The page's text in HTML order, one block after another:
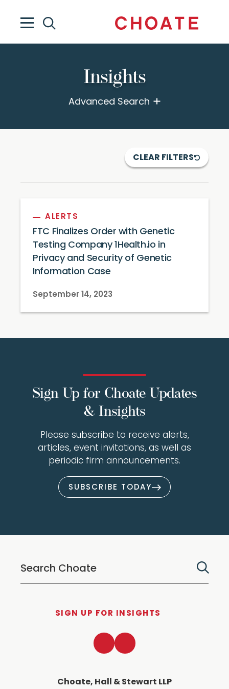
Insights
Advanced Search
CLEAR FILTERS
ALERTS
FTC Finalizes Order with Genetic
Testing Company 1Health.io in
Privacy and Security of Genetic
Information Case
September 14, 2023
Sign Up for Choate Updates
& Insights
Please subscribe to receive alerts,
articles, event invitations, as well as
periodic firm announcements.
SUBSCRIBE TODAY
SIGN UP FOR INSIGHTS
Choate, Hall & Stewart LLP
LinkedInTwitter